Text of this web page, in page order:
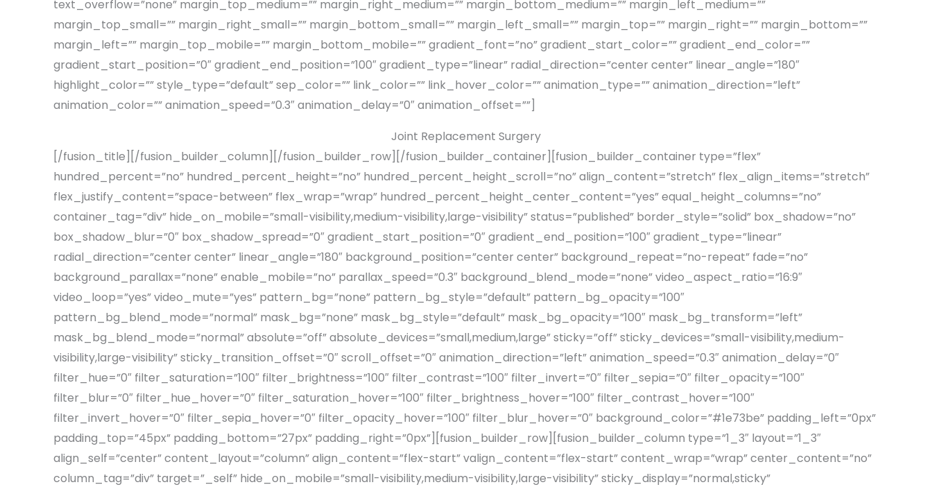
text_overflow=”none” margin_top_medium=”” margin_right_medium=”” margin_bottom_medium=”” margin_left_medium=””
margin_top_small=”” margin_right_small=”” margin_bottom_small=”” margin_left_small=”” margin_top=”” margin_right=”” margin_bottom=””
margin_left=”” margin_top_mobile=”” margin_bottom_mobile=”” gradient_font=”no” gradient_start_color=”” gradient_end_color=””
gradient_start_position=”0″ gradient_end_position=”100″ gradient_type=”linear” radial_direction=”center center” linear_angle=”180″
highlight_color=”” style_type=”default” sep_color=”” link_color=”” link_hover_color=”” animation_type=”” animation_direction=”left”
animation_color=”” animation_speed=”0.3″ animation_delay=”0″ animation_offset=””]
Joint Replacement Surgery
[/fusion_title][/fusion_builder_column][/fusion_builder_row][/fusion_builder_container][fusion_builder_container type=”flex”
hundred_percent=”no” hundred_percent_height=”no” hundred_percent_height_scroll=”no” align_content=”stretch” flex_align_items=”stretch”
flex_justify_content=”space-between” flex_wrap=”wrap” hundred_percent_height_center_content=”yes” equal_height_columns=”no”
container_tag=”div” hide_on_mobile=”small-visibility,medium-visibility,large-visibility” status=”published” border_style=”solid” box_shadow=”no”
box_shadow_blur=”0″ box_shadow_spread=”0″ gradient_start_position=”0″ gradient_end_position=”100″ gradient_type=”linear”
radial_direction=”center center” linear_angle=”180″ background_position=”center center” background_repeat=”no-repeat” fade=”no”
background_parallax=”none” enable_mobile=”no” parallax_speed=”0.3″ background_blend_mode=”none” video_aspect_ratio=”16:9″
video_loop=”yes” video_mute=”yes” pattern_bg=”none” pattern_bg_style=”default” pattern_bg_opacity=”100″
pattern_bg_blend_mode=”normal” mask_bg=”none” mask_bg_style=”default” mask_bg_opacity=”100″ mask_bg_transform=”left”
mask_bg_blend_mode=”normal” absolute=”off” absolute_devices=”small,medium,large” sticky=”off” sticky_devices=”small-visibility,medium-
visibility,large-visibility” sticky_transition_offset=”0″ scroll_offset=”0″ animation_direction=”left” animation_speed=”0.3″ animation_delay=”0″
filter_hue=”0″ filter_saturation=”100″ filter_brightness=”100″ filter_contrast=”100″ filter_invert=”0″ filter_sepia=”0″ filter_opacity=”100″
filter_blur=”0″ filter_hue_hover=”0″ filter_saturation_hover=”100″ filter_brightness_hover=”100″ filter_contrast_hover=”100″
filter_invert_hover=”0″ filter_sepia_hover=”0″ filter_opacity_hover=”100″ filter_blur_hover=”0″ background_color=”#1e73be” padding_left=”0px”
padding_top=”45px” padding_bottom=”27px” padding_right=”0px”][fusion_builder_row][fusion_builder_column type=”1_3″ layout=”1_3″
align_self=”center” content_layout=”column” align_content=”flex-start” valign_content=”flex-start” content_wrap=”wrap” center_content=”no”
column_tag=”div” target=”_self” hide_on_mobile=”small-visibility,medium-visibility,large-visibility” sticky_display=”normal,sticky”